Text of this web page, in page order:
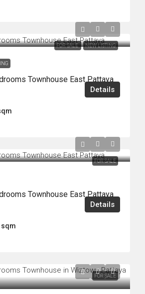
FOR SALE NEW LISTING
Townhouse East Pattaya
Details
FOR SALE
Townhouse East Pattaya
sqm
Details
FOR SALE